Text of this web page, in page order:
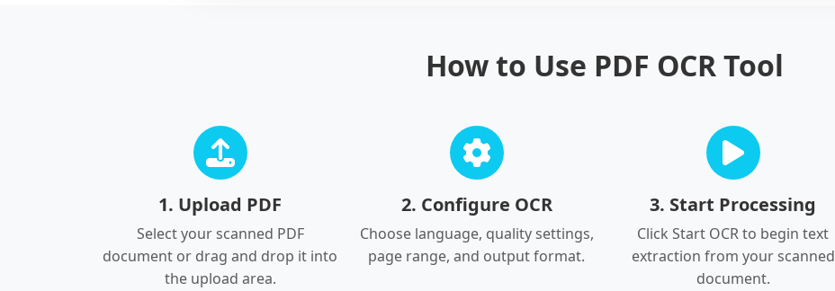
How to Use PDF OCR Tool
1. Upload PDF
Select your scanned PDF
document or drag and drop it into
the upload area.
2. Configure OCR
Choose language, quality settings,
page range, and output format.
3. Start Processing
Click Start OCR to begin text
extraction from your scanned
document.